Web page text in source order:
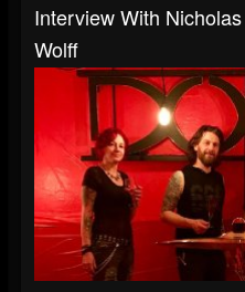
Interview With
Wolff